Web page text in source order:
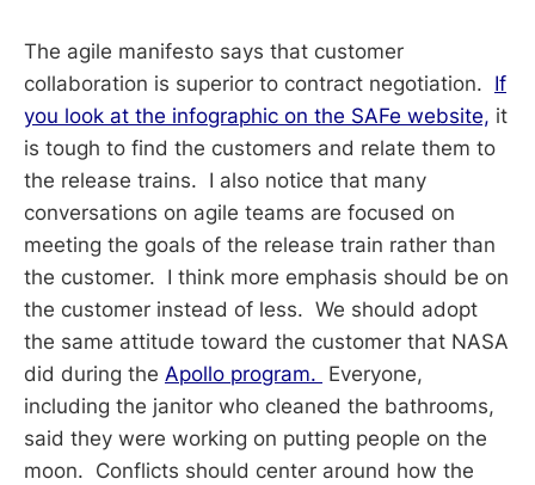
The agile manifesto says that customer
collaboration is superior to contract negotiation. If
you look at the infographic on the SAFe website, it
is tough to find the customers and relate them to
the release trains. I also notice that many
conversations on agile teams are focused on
meeting the goals of the release train rather than
the customer. I think more emphasis should be on
the customer instead of less. We should adopt
the same attitude toward the customer that NASA
did during the Apollo program. Everyone,
including the janitor who cleaned the bathrooms,
said they were working on putting people on the
moon. Conflicts should center around how the